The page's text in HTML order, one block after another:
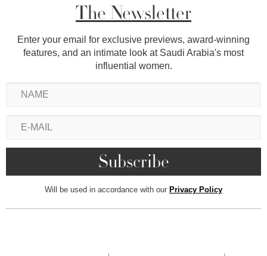
The Newsletter
Enter your email for exclusive previews, award-winning
features, and an intimate look at Saudi Arabia's most
influential women.
Will be used in accordance with our Privacy Policy